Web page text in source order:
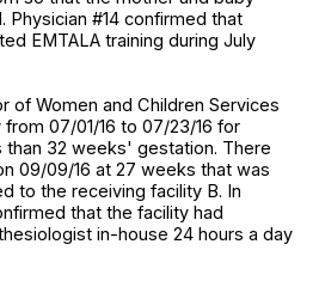
#14 confirmed that
EMTALA training during July
of Women and Children Services
07/01/16 to 07/23/16 for
32 weeks' gestation. There
09/09/16 at 27 weeks that was
to the receiving facility B. In
that the facility had
in-house 24 hours a day